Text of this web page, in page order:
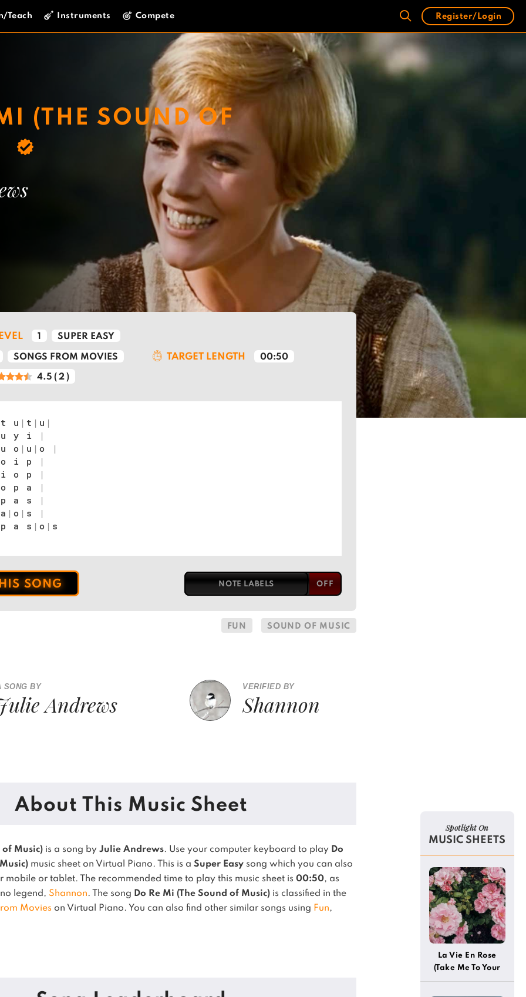
Teach Instruments Compete Register/Login
(THE SOUND OF
1 SUPER EASY
SONGS FROM MOVIES TARGET LENGTH 00:50
4.5 ( 2 )
u | t | u |
y i
|
o | u | o
|
i p
|
o p
|
p a
|
a s
|
a | o | s
|
a s | o | s
SONG NOTE LABELS
FUN SOUND OF MUSIC
SONG BY
Andrews
VERIFIED BY
Shannon
About This Music Sheet
of Music)is a song by Julie Andrews. Use your computer keyboard to play Do
music sheet on Virtual Piano. This is a Super Easysong which you can also
mobile or tablet.
The recommended time to play this music sheet is 00:50, as
legend, Shannon. The song Do Re Mi (The Sound of Music)is classified in the
Movies on Virtual Piano. You can also find other similar songs using Fun,
Spotlight On
MUSIC SHEETS
La Vie En Rose
(Take Me To Your
Heart Again)